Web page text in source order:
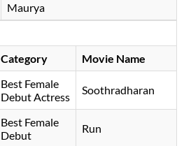
Maurya
Category Movie Name
Best Female
Debut Actress
Soothradharan
Best Female
Debut
Run